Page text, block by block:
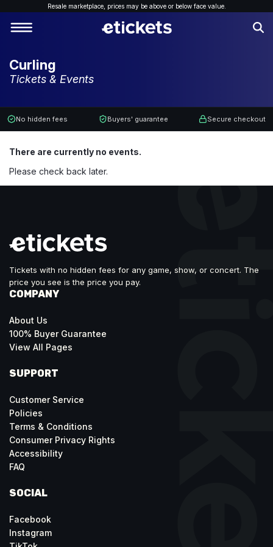
Resale marketplace, prices may be above or below face value.
Curling
Tickets & Events
No hidden fees Buyers' guarantee Secure checkout
There are currently no events.
Please check back later.
Tickets with no hidden fees for any game, show, or concert. The
price you see is the price you pay.
COMPANY
About Us
100% Buyer Guarantee
View All Pages
SUPPORT
Customer Service
Policies
Terms & Conditions
Consumer Privacy Rights
Accessibility
FAQ
SOCIAL
Facebook
Instagram